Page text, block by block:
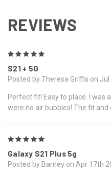
REVIEWS
S21 + 5G
Posted by Theresa Griffis on
Perfect fit! Easy to place. I
were no air bubbles! The fit and
Galaxy S21 Plus 5g
Posted by Barney on Apr 17th